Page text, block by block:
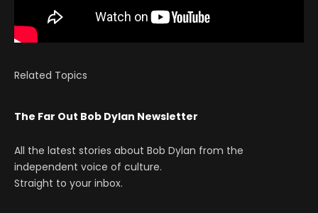
Related Topics
The Far Out Bob Dylan Newsletter
All the latest stories about Bob Dylan from the
independent voice of culture.
Straight to your inbox.